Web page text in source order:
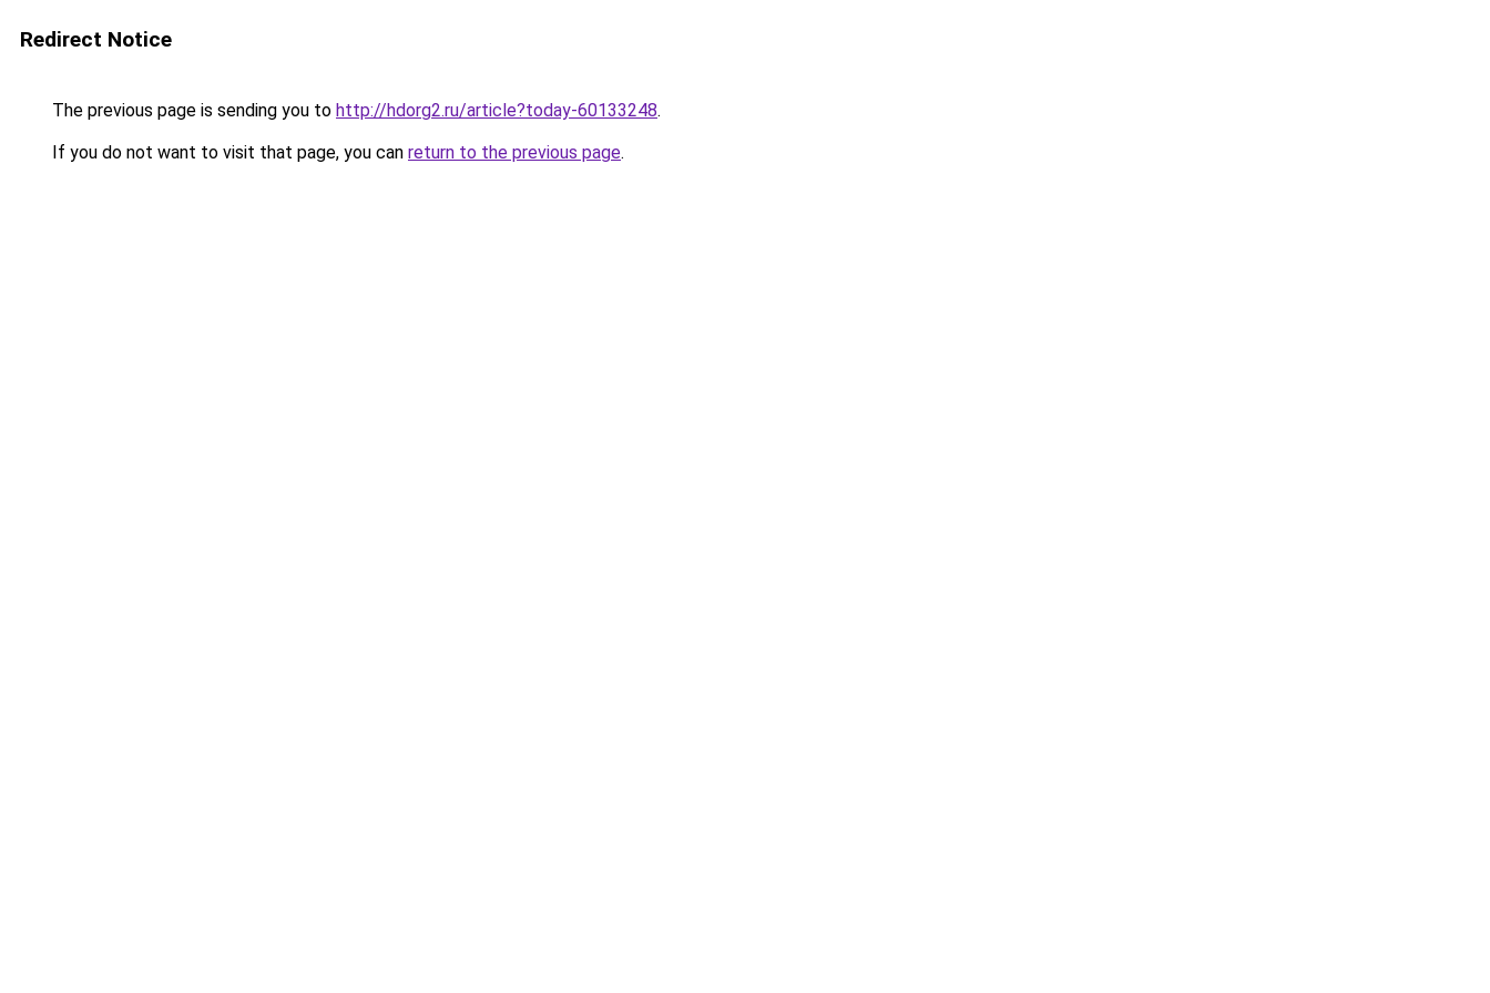
Redirect Notice
The previous page is sending you to http://hdorg2.ru/article?today-60133248.
If you do not want to visit that page, you can return to the previous page.